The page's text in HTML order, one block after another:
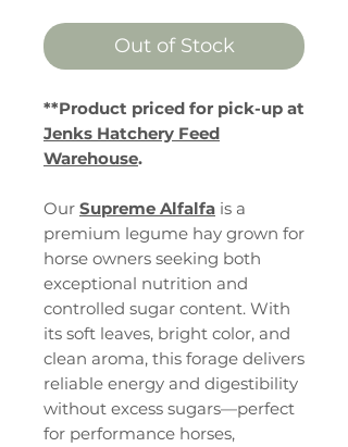
Out of Stock
**Product priced for pick-up at
Jenks Hatchery Feed
Warehouse.
Our Supreme Alfalfa is a
premium legume hay grown for
horse owners seeking both
exceptional nutrition and
controlled sugar content. With
its soft leaves, bright color, and
clean aroma, this forage delivers
reliable energy and digestibility
without excess sugars—perfect
for performance horses,